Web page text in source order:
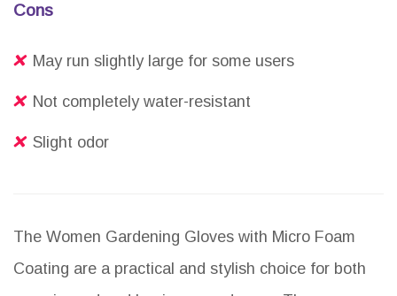
Cons
May run slightly large for some users
Not completely water-resistant
Slight odor
The Women Gardening Gloves with Micro Foam
Coating are a practical and stylish choice for both